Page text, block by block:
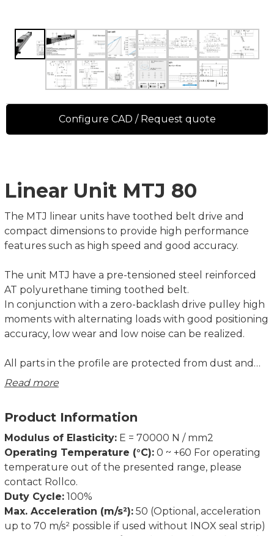
Linear Unit MTJ 80
The MTJ linear units have toothed belt drive and
compact dimensions to provide high performance
features such as high speed and good accuracy.
The unit MTJ have a pre-tensioned steel reinforced
AT polyurethane timing toothed belt.
In conjunction with a zero-backlash drive pulley high
moments with alternating loads with good positioning
accuracy, low wear and low noise can be realized.
All parts in the profile are protected from dust and
other contaminations. As corrosion-resistant
Read more
Product Information
Modulus of Elasticity: E = 70000 N / mm2
Operating Temperature (°C): 0 ~ +60 For operating
temperature out of the presented range, please
contact Rollco.
Duty Cycle: 100%
Max. Acceleration (m/s²): 50 (Optional, acceleration
up to 70 m/s² possible if used without INOX seal strip)
Configure CAD / Request quote